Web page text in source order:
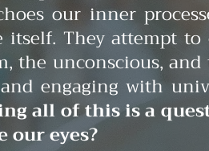
our inner
They attempt
the unconscious,
engaging with
all of this is a
our eyes?